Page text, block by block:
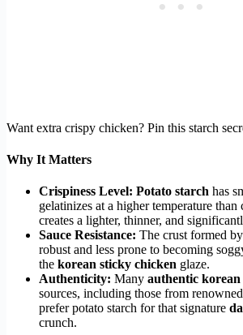
Want extra crispy chicken? Pin this starch
Why It Matters
Crispiness Level: Potato starch has
gelatinizes at a higher temperature
creates a lighter, thinner, and
Sauce Resistance: The crust formed
robust and less prone to becoming
the korean sticky chicken glaze.
Authenticity: Many authentic
sources, including those from
prefer potato starch for that signature
crunch.